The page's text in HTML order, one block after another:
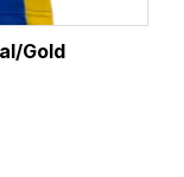
Gold